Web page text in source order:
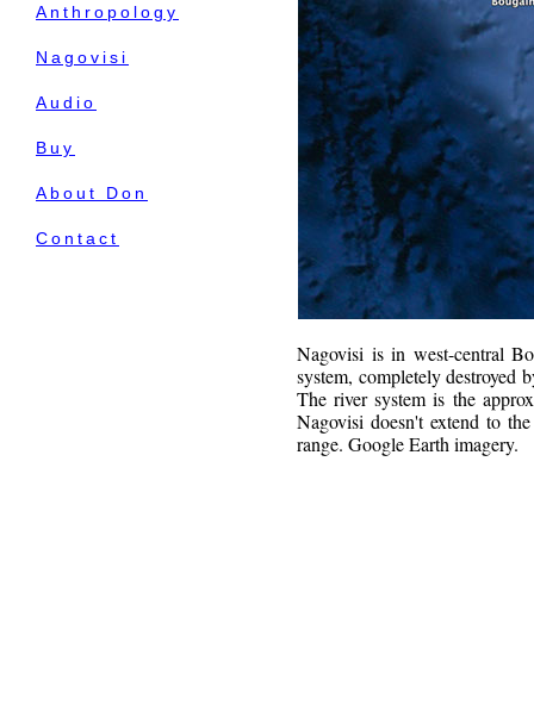
Anthropology
Nagovisi
Audio
Buy
About Don
Contact
Nagovisi is in west-central
system, completely destroyed
The river system is the
Nagovisi doesn't extend to
range. Google Earth imagery.